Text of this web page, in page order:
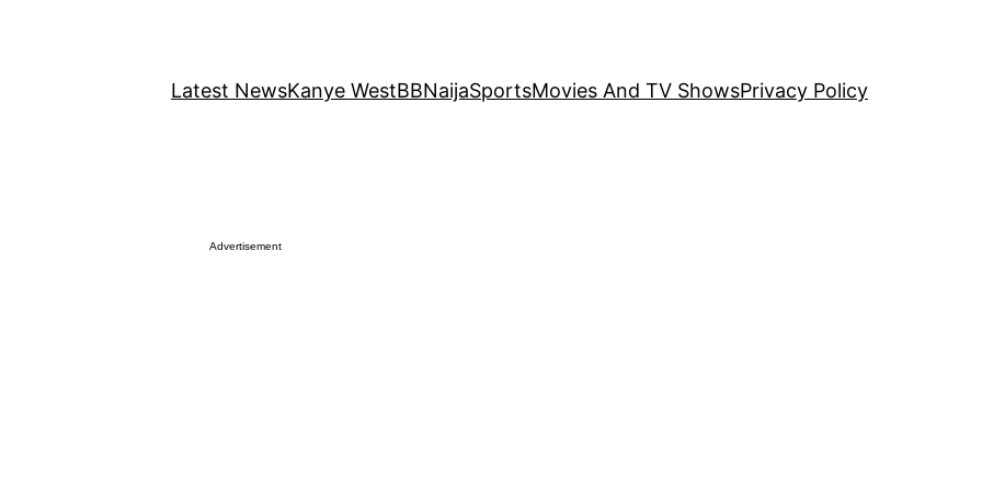
Latest NewsKanye WestBBNaijaSportsMovies And TV ShowsPrivacy Policy
Advertisement